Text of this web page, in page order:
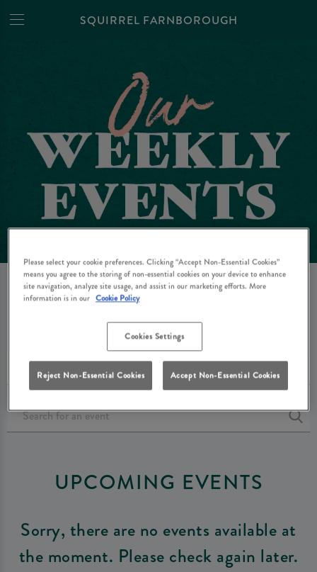
SQUIRREL FARNBOROUGH
EVENTS AT SQUIRREL
FARNBOROUGH IN
FARNBOROUGH
UPCOMING EVENTS
Sorry, there are no events available at
the moment. Please check again later.
Please select your cookie preferences. Clicking “Accept Non-Essential Cookies”
means you agree to the storing of non-essential cookies on your device to enhance
site navigation, analyze site usage, and assist in our marketing efforts. More
information is in our Cookie Policy
Cookies Settings
Reject Non-Essential Cookies Accept Non-Essential Cookies